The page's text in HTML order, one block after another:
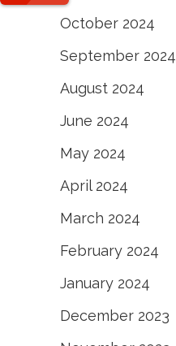
October 2024
September 2024
August 2024
June 2024
May 2024
April 2024
March 2024
February 2024
January 2024
December 2023